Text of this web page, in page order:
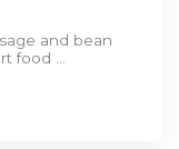
and bean
food ...